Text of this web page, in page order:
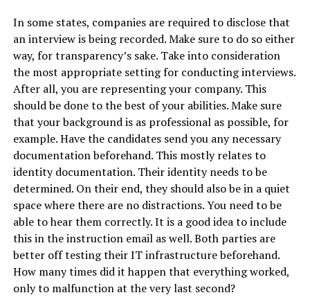
In some states, companies are required to disclose that
an interview is being recorded. Make sure to do so either
way, for transparency’s sake. Take into consideration
the most appropriate setting for conducting interviews.
After all, you are representing your company. This
should be done to the best of your abilities. Make sure
that your background is as professional as possible, for
example. Have the candidates send you any necessary
documentation beforehand. This mostly relates to
identity documentation. Their identity needs to be
determined. On their end, they should also be in a quiet
space where there are no distractions. You need to be
able to hear them correctly. It is a good idea to include
this in the instruction email as well. Both parties are
better off testing their IT infrastructure beforehand.
How many times did it happen that everything worked,
only to malfunction at the very last second?